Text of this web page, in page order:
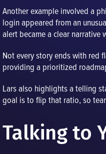
Another example involved a
login appeared from an
alert became a clear narrative
Not every story ends with red
providing a prioritized
Lars also highlights a telling
goal is to flip that ratio, so
Talking to